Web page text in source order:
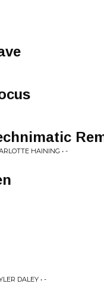
HAINING • -
DALEY • -